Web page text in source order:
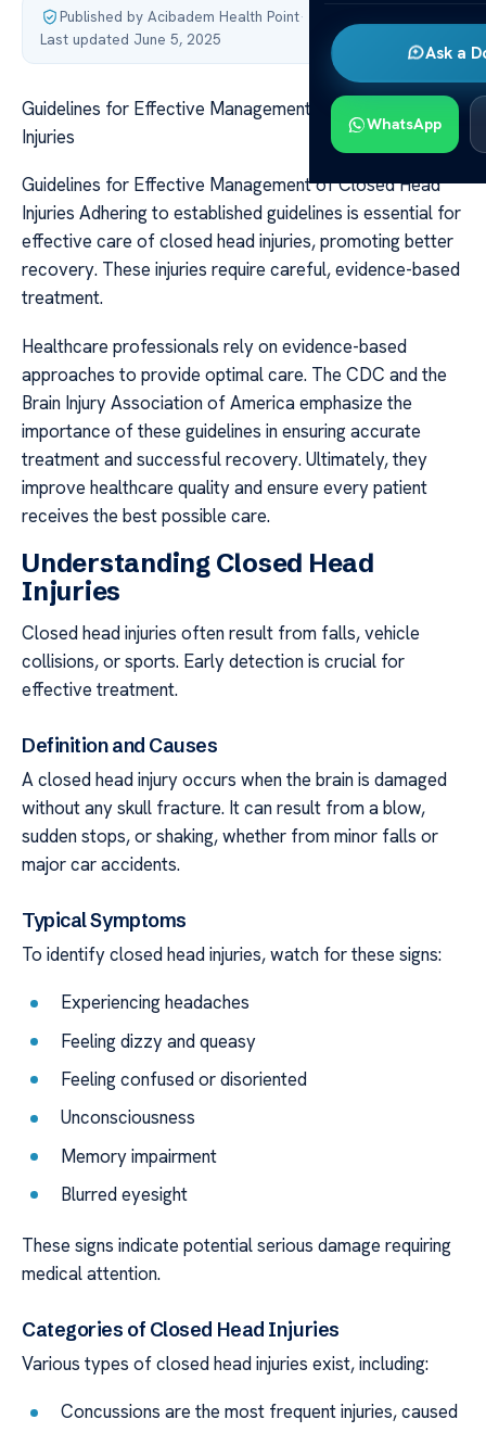
Ask a
WhatsApp
Published by Acibadem Health Point·
Last updated June 5, 2025
Guidelines for Effective Management of Closed Head
Injuries
Guidelines for Effective Management of Closed Head
Injuries Adhering to established guidelines is essential for
effective care of closed head injuries, promoting better
recovery. These injuries require careful, evidence-based
treatment.
Healthcare professionals rely on evidence-based
approaches to provide optimal care. The CDC and the
Brain Injury Association of America emphasize the
importance of these guidelines in ensuring accurate
treatment and successful recovery. Ultimately, they
improve healthcare quality and ensure every patient
receives the best possible care.
Understanding Closed Head
Injuries
Closed head injuries often result from falls, vehicle
collisions, or sports. Early detection is crucial for
effective treatment.
Definition and Causes
A closed head injury occurs when the brain is damaged
without any skull fracture. It can result from a blow,
sudden stops, or shaking, whether from minor falls or
major car accidents.
Typical Symptoms
To identify closed head injuries, watch for these signs:
Experiencing headaches
Feeling dizzy and queasy
Feeling confused or disoriented
Unconsciousness
Memory impairment
Blurred eyesight
These signs indicate potential serious damage requiring
medical attention.
Categories of Closed Head Injuries
Various types of closed head injuries exist, including:
Concussions are the most frequent injuries, caused